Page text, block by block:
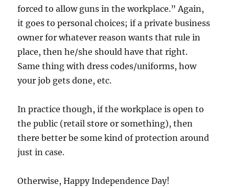
forced to allow guns in the workplace.” Again,
it goes to personal choices; if a private business
owner for whatever reason wants that rule in
place, then he/she should have that right.
Same thing with dress codes/uniforms, how
your job gets done, etc.
In practice though, if the workplace is open to
the public (retail store or something), then
there better be some kind of protection around
just in case.
Otherwise, Happy Independence Day!